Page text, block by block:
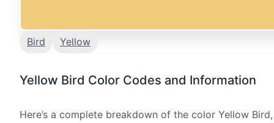
Bird Yellow
Yellow Bird Color Codes and Information
Here’s a complete breakdown of the color Yellow